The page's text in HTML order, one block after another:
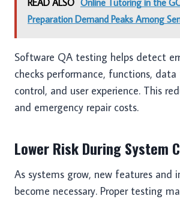
READ ALSO Online Tutoring in the
Preparation Demand Peaks Among
Software QA testing helps detect
checks performance, functions, data
control, and user experience. This
and emergency repair costs.
Lower Risk During System
As systems grow, new features and
become necessary. Proper testing